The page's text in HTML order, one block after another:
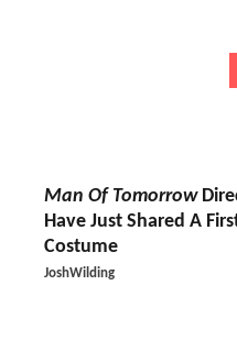
Man Of Tomorrow
Have Just Shared A
Costume
JoshWilding